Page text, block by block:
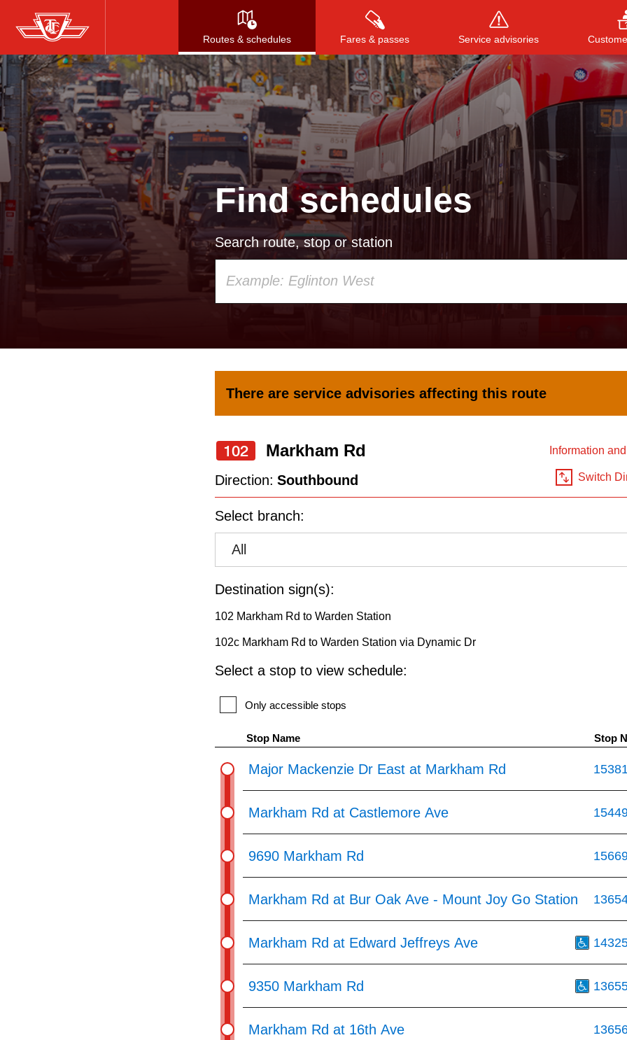
Skip
to
main
content
Routes & schedules Fares & passes Service advisories
Press to search, or ESC to close
Find schedules
Search route, stop or station
arrow
keys
to
navigate,
Route
the
Enter
key.
There are service advisories affecting this route
102 Markham Rd Information
Direction: Southbound Switch
Select branch:
All
Destination sign(s):
102 Markham Rd to Warden Station
102c Markham Rd to Warden Station via Dynamic Dr
Select a stop to view schedule:
Only accessible stops
Stop Name Stop
Major Mackenzie Dr East at Markham Rd 15381
Markham Rd at Castlemore Ave
9690 Markham Rd
Markham Rd at Bur Oak Ave - Mount Joy Go Station
Markham Rd at Edward Jeffreys Ave
9350 Markham Rd
Markham Rd at 16th Ave